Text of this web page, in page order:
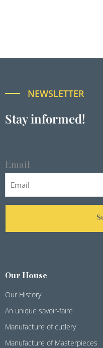
NEWSLETTER
Stay informed!
Email
Our House
Our History
An unique savoir-faire
Manufacture of cutlery
Manufacture of Masterpieces